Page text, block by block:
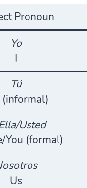
Pronoun
Yo
I
Tú
(informal)
Usted
You (formal)
Us